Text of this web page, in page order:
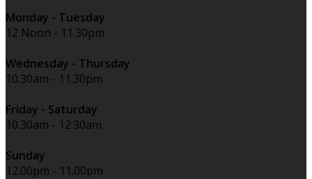
Monday - Tuesday
12 Noon - 11.30pm
Wednesday - Thursday
10.30am - 11.30pm
Friday - Saturday
10.30am - 12:30am
Sunday
12.00pm - 11.00pm